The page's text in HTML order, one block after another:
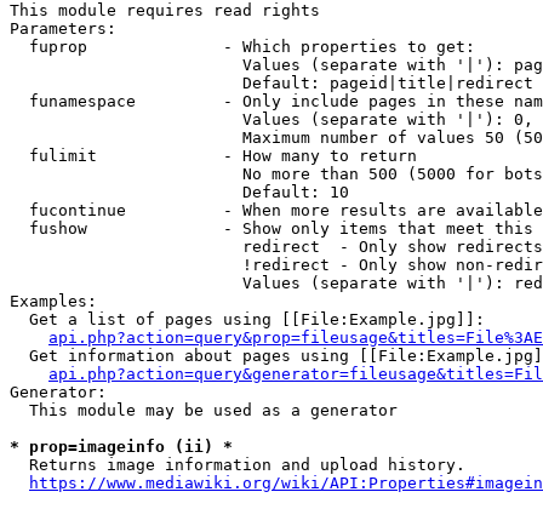
This module requires read rights
Parameters:
  fuprop              - Which properties to get:
Values (separate with '|'):
                        Default: pageid|title|redirect
funamespace         - Only include pages in these
Values (separate with '|'):
Maximum number of values 50
  fulimit             - How many to return
No more than 500 (5000 for
                        Default: 10
fucontinue          - When more results are
fushow              - Show only items that meet this
                        redirect  - Only show redirects
!redirect - Only show non-
Values (separate with '|'):
Examples:
  Get a list of pages using [[File:Example.jpg]]:
Get information about pages using
Generator:
  This module may be used as a generator
* prop=imageinfo (ii) *
  Returns image information and upload history.
https://www.mediawiki.org/wiki/